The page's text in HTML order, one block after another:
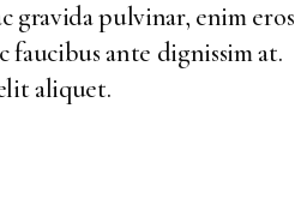
gravida pulvinar, enim eros
faucibus ante dignissim at.
aliquet.